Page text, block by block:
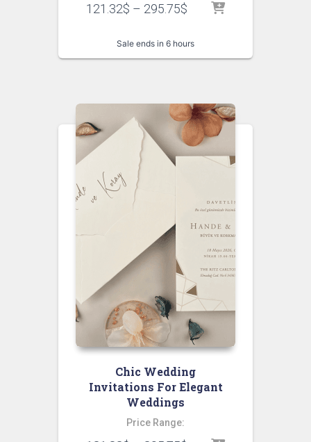
121.32$ – 295.75$
Sale ends in 6 hours
Chic Wedding
Invitations For Elegant
Weddings
Price Range: